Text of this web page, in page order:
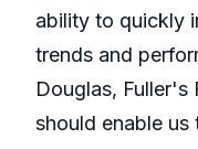
ability to quickly
trends and
Douglas, Fuller's
should enable